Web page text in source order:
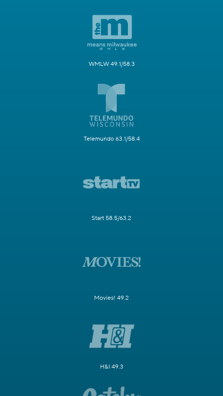
WMLW 49.1/58.3
Telemundo 63.1/58.4
Start 58.5/63.2
Movies! 49.2
H&I 49.3